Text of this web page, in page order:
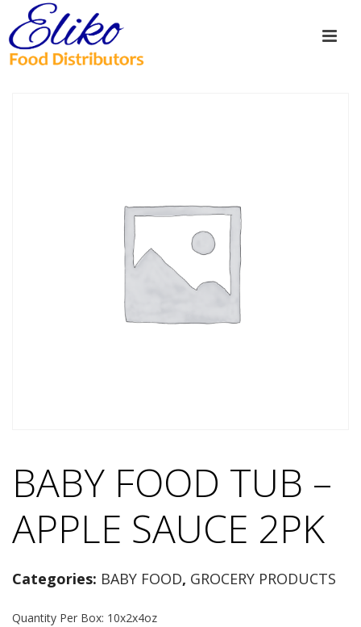
BABY FOOD TUB –
APPLE SAUCE 2PK
Categories: BABY FOOD, GROCERY PRODUCTS
Quantity Per Box: 10x2x4oz